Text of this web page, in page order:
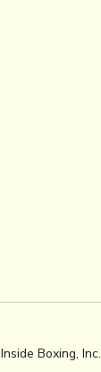
Inside Boxing, Inc.